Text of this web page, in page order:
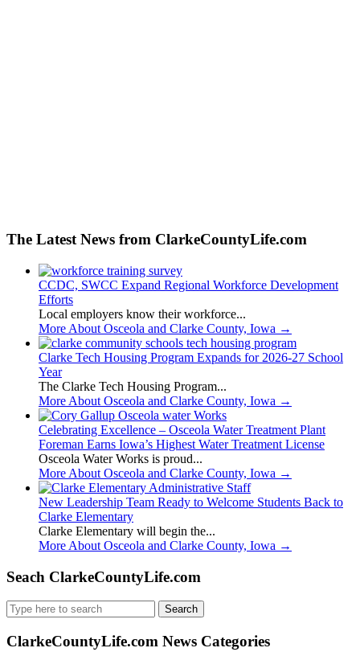
The Latest News from ClarkeCountyLife.com
CCDC, SWCC Expand Regional Workforce Development
Efforts
Local employers know their workforce...
More About Osceola and Clarke County, Iowa →
Clarke Tech Housing Program Expands for 2026-27 School
Year
The Clarke Tech Housing Program...
More About Osceola and Clarke County, Iowa →
Celebrating Excellence – Osceola Water Treatment Plant
Foreman Earns Iowa’s Highest Water Treatment License
Osceola Water Works is proud...
More About Osceola and Clarke County, Iowa →
New Leadership Team Ready to Welcome Students Back to
Clarke Elementary
Clarke Elementary will begin the...
More About Osceola and Clarke County, Iowa →
Seach ClarkeCountyLife.com
Search
for:
ClarkeCountyLife.com News Categories